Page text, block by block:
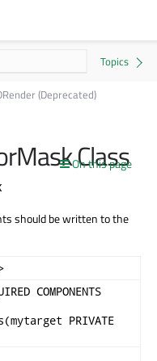
(Deprecated)
On this page
Class
should be written to the
COMPONENTS
PRIVATE